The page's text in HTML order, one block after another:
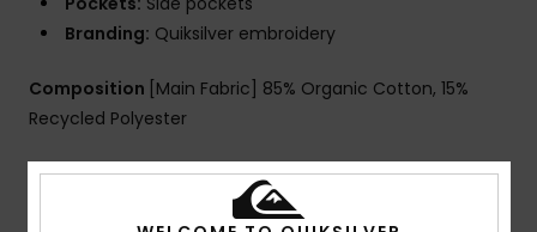
Branding: Quiksilver embroidery
Composition [Main Fabric] 85% Organic Cotton, 15%
Recycled Polyester
Shipping & Returns